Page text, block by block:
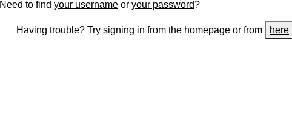
Need to find your username or your password?
Having trouble? Try signing in from the homepage or from here